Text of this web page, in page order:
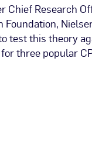
Chief Research
test this theory
three popular